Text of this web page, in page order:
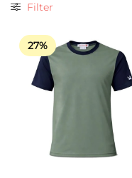
Filter
27%